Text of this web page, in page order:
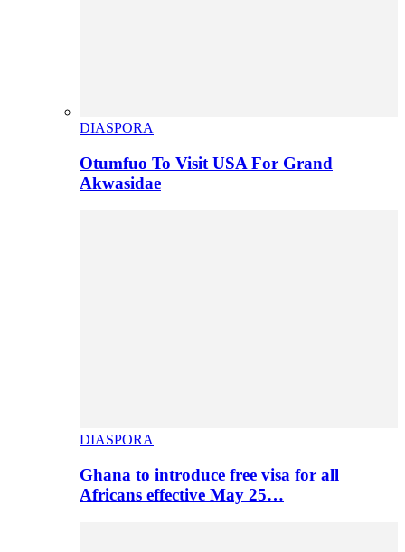
DIASPORA
Otumfuo To Visit USA For Grand
Akwasidae
DIASPORA
Ghana to introduce free visa for all
Africans effective May 25…